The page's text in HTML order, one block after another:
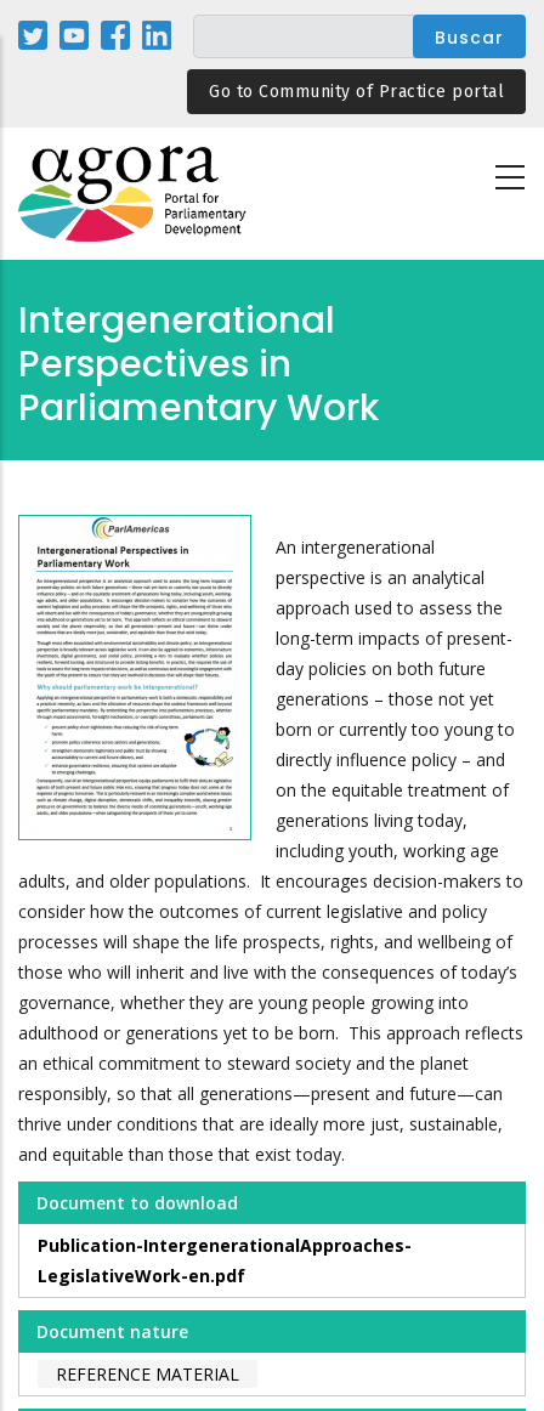
Pasar
Go to Community of Practice portal
Intergenerational
Perspectives in
Parliamentary Work
An intergenerational
perspective is an analytical
approach used to assess the
long-term impacts of present-
day policies on both future
generations – those not yet
born or currently too young to
directly influence policy – and
on the equitable treatment of
generations living today,
including youth, working age
adults, and older populations. It encourages decision-makers to
consider how the outcomes of current legislative and policy
processes will shape the life prospects, rights, and wellbeing of
those who will inherit and live with the consequences of today’s
governance, whether they are young people growing into
adulthood or generations yet to be born. This approach reflects
an ethical commitment to steward society and the planet
responsibly, so that all generations—present and future—can
thrive under conditions that are ideally more just, sustainable,
and equitable than those that exist today.
Document to download
Publication-IntergenerationalApproaches-
LegislativeWork-en.pdf
Document nature
REFERENCE MATERIAL